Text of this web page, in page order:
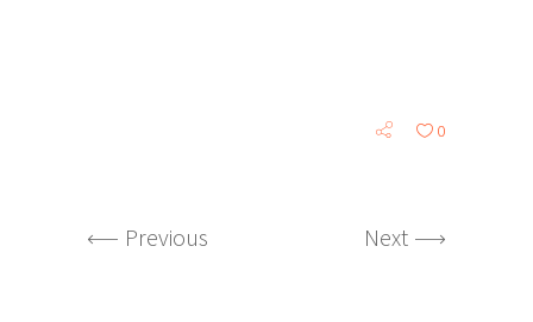
0
Previous Next